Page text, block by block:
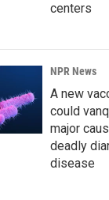
centers
NPR News
A new
could
major
deadly
disease